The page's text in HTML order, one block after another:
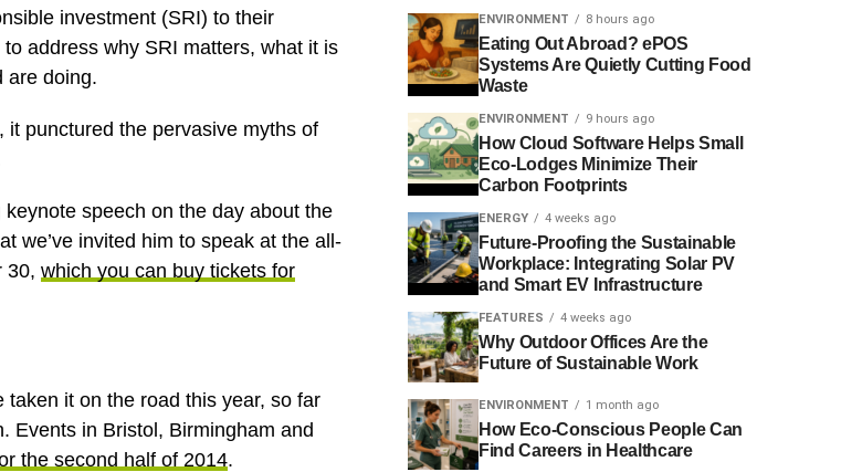
investment (SRI) to their
address why SRI matters, what it is
are doing.
it punctured the pervasive myths of
speech on the day about the
we’ve invited him to speak at the all-
30, which you can buy tickets for
taken it on the road this year, so far
Events in Bristol, Birmingham and
the second half of 2014.
ENVIRONMENT 8 hours ago
Eating Out Abroad? ePOS
Systems Are Quietly Cutting Food
Waste
ENVIRONMENT 9 hours ago
How Cloud Software Helps Small
Eco-Lodges Minimize Their
Carbon Footprints
ENERGY 4 weeks ago
Future-Proofing the Sustainable
Workplace: Integrating Solar PV
and Smart EV Infrastructure
FEATURES 4 weeks ago
Why Outdoor Offices Are the
Future of Sustainable Work
ENVIRONMENT 1 month ago
How Eco-Conscious People Can
Find Careers in Healthcare